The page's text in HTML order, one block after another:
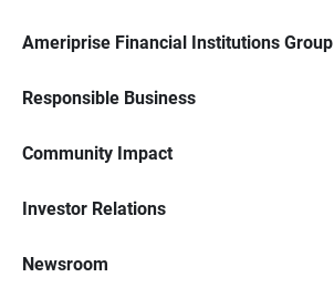
Ameriprise Financial Institutions Group
Responsible Business
Community Impact
Investor Relations
Newsroom